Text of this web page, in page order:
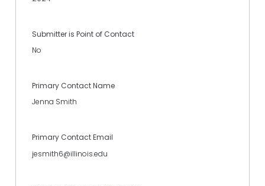
Submitter is Point of Contact
No
Primary Contact Name
Jenna Smith
Primary Contact Email
jesmith6@illinois.edu